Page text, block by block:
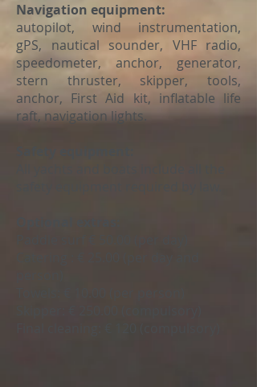
Navigation equipment:
autopilot, wind instrumentation,
gPS, nautical sounder, VHF radio,
speedometer, anchor, generator,
stern thruster, skipper, tools,
anchor, First Aid kit, inflatable life
raft, navigation lights.